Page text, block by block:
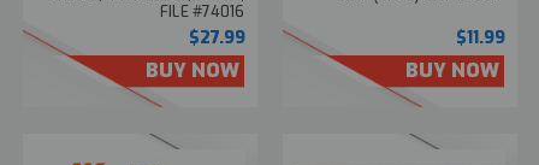
FILE #74016
$27.99
BUY NOW
$11.99
BUY NOW